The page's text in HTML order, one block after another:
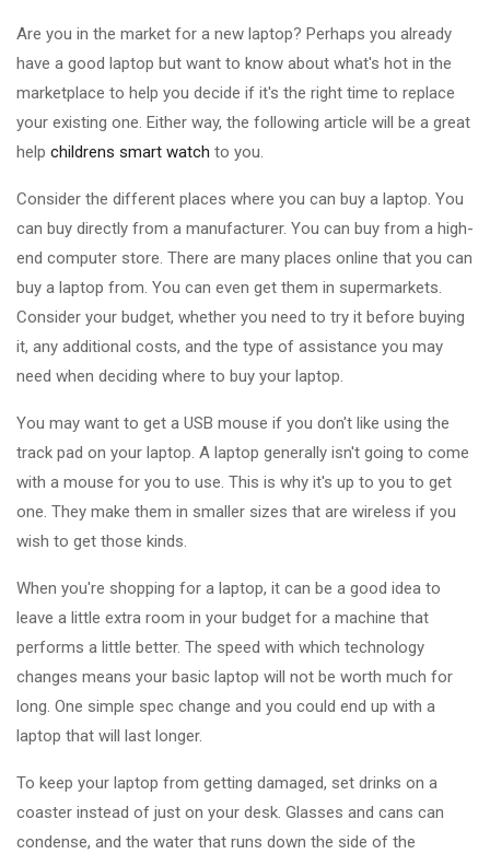
Are you in the market for a new laptop? Perhaps you already
have a good laptop but want to know about what's hot in the
marketplace to help you decide if it's the right time to replace
your existing one. Either way, the following article will be a great
help childrens smart watch to you.
Consider the different places where you can buy a laptop. You
can buy directly from a manufacturer. You can buy from a high-
end computer store. There are many places online that you can
buy a laptop from. You can even get them in supermarkets.
Consider your budget, whether you need to try it before buying
it, any additional costs, and the type of assistance you may
need when deciding where to buy your laptop.
You may want to get a USB mouse if you don't like using the
track pad on your laptop. A laptop generally isn't going to come
with a mouse for you to use. This is why it's up to you to get
one. They make them in smaller sizes that are wireless if you
wish to get those kinds.
When you're shopping for a laptop, it can be a good idea to
leave a little extra room in your budget for a machine that
performs a little better. The speed with which technology
changes means your basic laptop will not be worth much for
long. One simple spec change and you could end up with a
laptop that will last longer.
To keep your laptop from getting damaged, set drinks on a
coaster instead of just on your desk. Glasses and cans can
condense, and the water that runs down the side of the